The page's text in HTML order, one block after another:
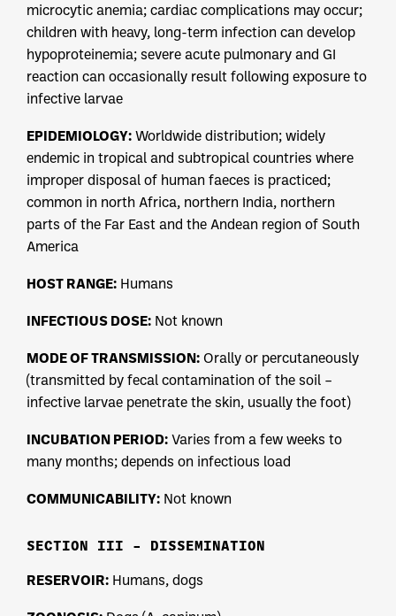
microcytic anemia; cardiac complications may occur;
children with heavy, long-term infection can develop
hypoproteinemia; severe acute pulmonary and GI
reaction can occasionally result following exposure to
infective larvae
EPIDEMIOLOGY: Worldwide distribution; widely
endemic in tropical and subtropical countries where
improper disposal of human faeces is practiced;
common in north Africa, northern India, northern
parts of the Far East and the Andean region of South
America
HOST RANGE: Humans
INFECTIOUS DOSE: Not known
MODE OF TRANSMISSION: Orally or percutaneously
(transmitted by fecal contamination of the soil –
infective larvae penetrate the skin, usually the foot)
INCUBATION PERIOD: Varies from a few weeks to
many months; depends on infectious load
COMMUNICABILITY: Not known
SECTION III – DISSEMINATION
RESERVOIR: Humans, dogs